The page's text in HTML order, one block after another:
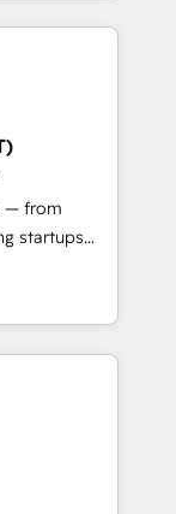
Impact
Award 🏆
🏆2017
🏆2016
🏆2015
HubSpot
— from
startups
scale
HubSpot.
we fuse
to deliver
for
• AI voice
and smart
•